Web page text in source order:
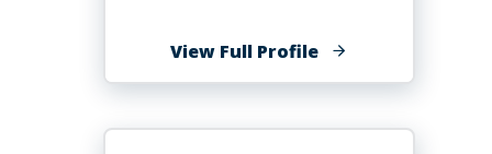
View Full Profileof
Whitney
Brown